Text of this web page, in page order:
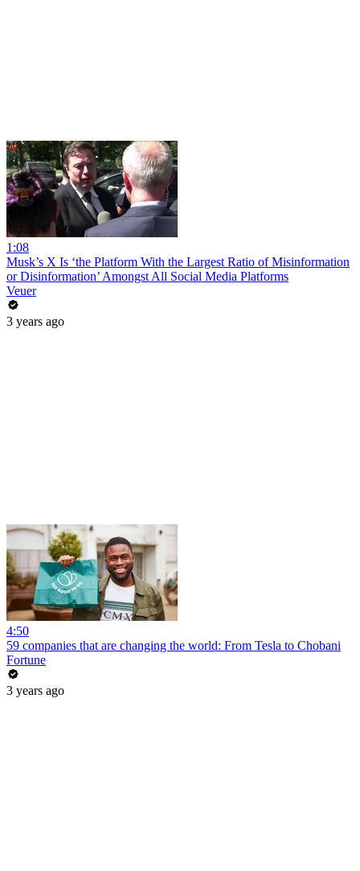
1:08
Musk’s X Is ‘the Platform With the Largest Ratio of Misinformation
or Disinformation’ Amongst All Social Media Platforms
Veuer
3 years ago
4:50
59 companies that are changing the world: From Tesla to Chobani
Fortune
3 years ago